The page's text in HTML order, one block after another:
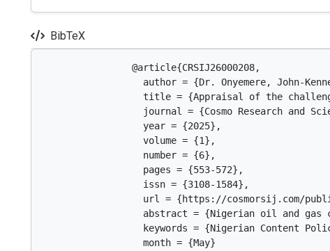
BibTeX
                @article{CRSIJ26000208,
author = {Dr. Onyemere, John-
title = {Appraisal of the
journal = {Cosmo Research and
                  year = {2025},
                  volume = {1},
                  number = {6},
                  pages = {553-572},
                  issn = {3108-1584},
url = {https://cosmorsij.com/
abstract = {Nigerian oil and
keywords = {Nigerian Content
                  month = {May}